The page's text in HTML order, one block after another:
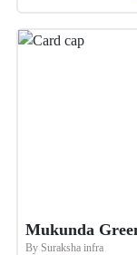
Mukunda
BySuraksha infra